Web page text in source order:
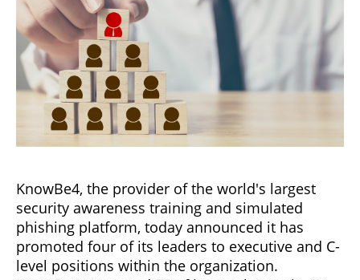
KnowBe4, the provider of the world's largest
security awareness training and simulated
phishing platform, today announced it has
promoted four of its leaders to executive and C-
level positions within the organization.